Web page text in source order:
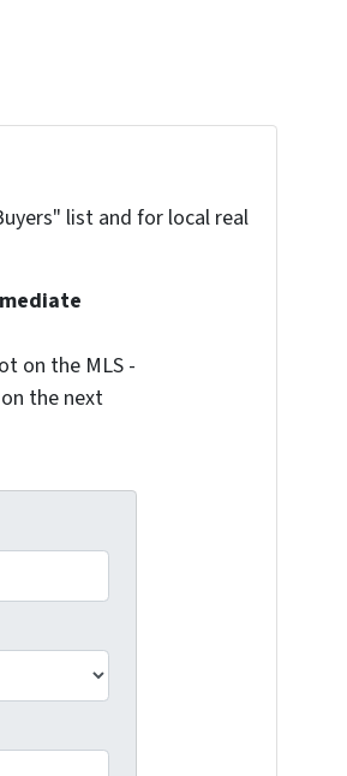
list and for local real
on the MLS -
the next